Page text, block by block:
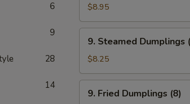
6
9
28
14
B-
Q
Beef
(4)
$8.95
Steamed
Dumplings
(8)
9. Steamed Dumplings
$8.25
Fried
9. Fried Dumplings (8)